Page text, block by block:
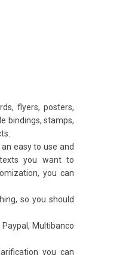
flyers, posters,
bindings, stamps,
easy to use and
you want to
you can
so you should
Multibanco
you can